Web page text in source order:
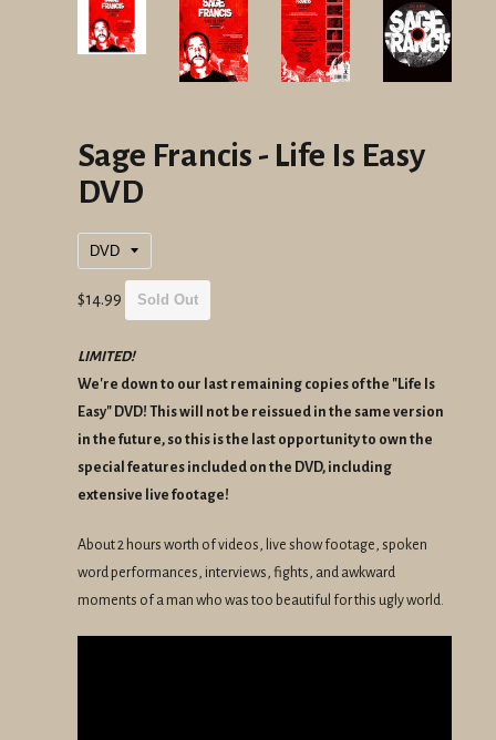
Sage Francis - Life Is Easy
DVD
Regular
$14.99 Sold Out
LIMITED!
We're down to our last remaining copies of the "Life Is
Easy" DVD! This will not be reissued in the same version
in the future, so this is the last opportunity to own the
special features included on the DVD, including
extensive live footage!
About 2 hours worth of videos, live show footage, spoken
word performances, interviews, fights, and awkward
moments of a man who was too beautiful for this ugly world.